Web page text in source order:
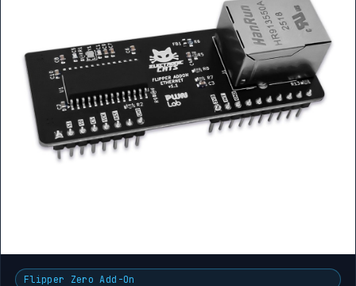
Flipper Zero Add-On